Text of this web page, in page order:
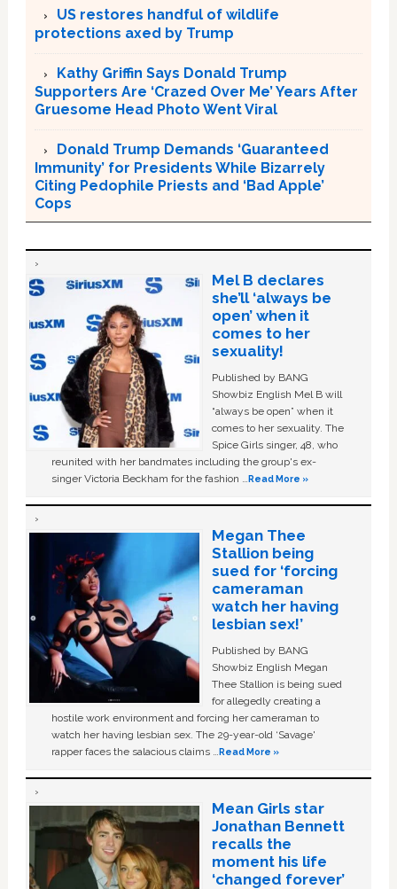
US restores handful of wildlife
protections axed by Trump
Kathy Griffin Says Donald Trump
Supporters Are ‘Crazed Over Me’ Years After
Gruesome Head Photo Went Viral
Donald Trump Demands ‘Guaranteed
Immunity’ for Presidents While Bizarrely
Citing Pedophile Priests and ‘Bad Apple’
Cops
Mel B declares
she’ll ‘always be
open’ when it
comes to her
sexuality!
Published by BANG
Showbiz English Mel B will
“always be open” when it
comes to her sexuality. The
Spice Girls singer, 48, who
reunited with her bandmates including the group's ex-
singer Victoria Beckham for the fashion …Read More »
Megan Thee
Stallion being
sued for ‘forcing
cameraman
watch her having
lesbian sex!’
Published by BANG
Showbiz English Megan
Thee Stallion is being sued
for allegedly creating a
hostile work environment and forcing her cameraman to
watch her having lesbian sex. The 29-year-old ‘Savage'
rapper faces the salacious claims …Read More »
Mean Girls star
Jonathan Bennett
recalls the
moment his life
‘changed forever’